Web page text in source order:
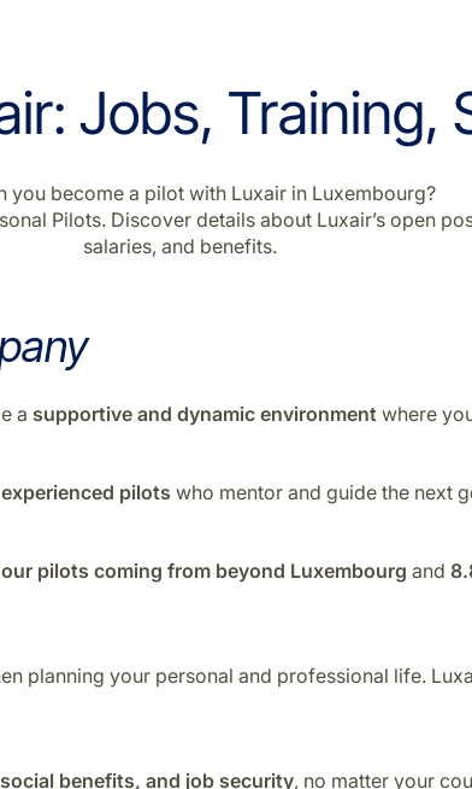
Jobs, Training,
you become a pilot with Luxair in Luxembourg?
Pilots. Discover details about Luxair’s open
salaries, and benefits.
a supportive and dynamic environment where
experienced pilots who mentor and guide the next
pilots coming from beyond Luxembourg and
planning your personal and professional life.
benefits, and job security, no matter your